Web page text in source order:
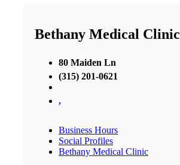
Bethany Medical Clinic
80 Maiden Ln
(315) 201-0621
,
Business Hours
Social Profiles
Bethany Medical Clinic